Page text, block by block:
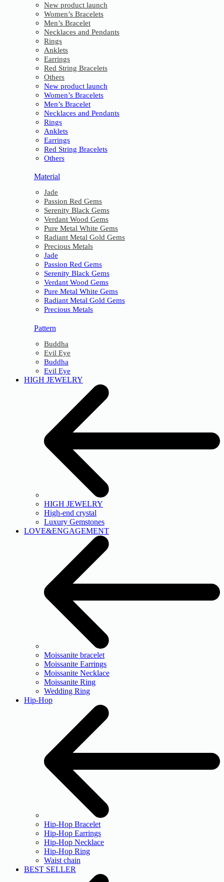
New product launch
Women’s Bracelets
Men’s Bracelet
Necklaces and Pendants
Rings
Anklets
Earrings
Red String Bracelets
Others
New product launch
Women’s Bracelets
Men’s Bracelet
Necklaces and Pendants
Rings
Anklets
Earrings
Red String Bracelets
Others
Material
Jade
Passion Red Gems
Serenity Black Gems
Verdant Wood Gems
Pure Metal White Gems
Radiant Metal Gold Gems
Precious Metals
Jade
Passion Red Gems
Serenity Black Gems
Verdant Wood Gems
Pure Metal White Gems
Radiant Metal Gold Gems
Precious Metals
Pattern
Buddha
Evil Eye
Buddha
Evil Eye
HIGH JEWELRY
HIGH JEWELRY
High-end crystal
Luxury Gemstones
LOVE&ENGAGEMENT
Moissanite bracelet
Moissanite Earrings
Moissanite Necklace
Moissanite Ring
Wedding Ring
Hip-Hop
Hip-Hop Bracelet
Hip-Hop Earrings
Hip-Hop Necklace
Hip-Hop Ring
Waist chain
BEST SELLER